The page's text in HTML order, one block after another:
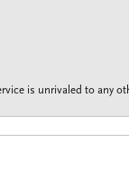
is unrivaled to any